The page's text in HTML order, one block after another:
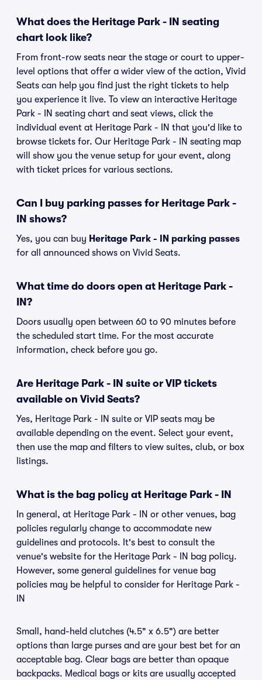
What does the Heritage Park - IN seating
chart look like?
From front-row seats near the stage or court to upper-
level options that offer a wider view of the action, Vivid
Seats can help you find just the right tickets to help
you experience it live. To view an interactive Heritage
Park - IN seating chart and seat views, click the
individual event at Heritage Park - IN that you'd like to
browse tickets for. Our Heritage Park - IN seating map
will show you the venue setup for your event, along
with ticket prices for various sections.
Can I buy parking passes for Heritage Park -
IN shows?
Yes, you can buy Heritage Park - IN parking passes
for all announced shows on Vivid Seats.
What time do doors open at Heritage Park -
IN?
Doors usually open between 60 to 90 minutes before
the scheduled start time. For the most accurate
information, check before you go.
Are Heritage Park - IN suite or VIP tickets
available on Vivid Seats?
Yes, Heritage Park - IN suite or VIP seats may be
available depending on the event. Select your event,
then use the map and filters to view suites, club, or box
listings.
What is the bag policy at Heritage Park - IN
In general, at Heritage Park - IN or other venues, bag
policies regularly change to accommodate new
guidelines and protocols. It's best to consult the
venue's website for the Heritage Park - IN bag policy.
However, some general guidelines for venue bag
policies may be helpful to consider for Heritage Park -
IN
Small, hand-held clutches (4.5" x 6.5") are better
options than large purses and are your best bet for an
acceptable bag. Clear bags are better than opaque
backpacks. Medical bags or kits are usually accepted